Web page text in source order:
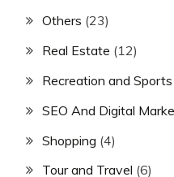
Others (23)
Real Estate (12)
Recreation and Sports
SEO And Digital
Shopping (4)
Tour and Travel (6)